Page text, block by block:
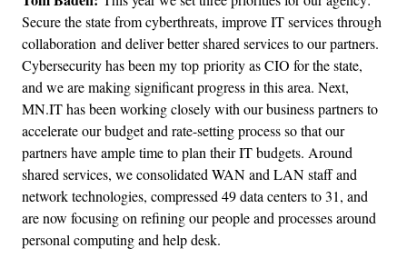
Secure the state from cyberthreats, improve IT services through
collaboration and deliver better shared services to our partners.
Cybersecurity has been my top priority as CIO for the state,
and we are making significant progress in this area. Next,
MN.IT has been working closely with our business partners to
accelerate our budget and rate-setting process so that our
partners have ample time to plan their IT budgets. Around
shared services, we consolidated WAN and LAN staff and
network technologies, compressed 49 data centers to 31, and
are now focusing on refining our people and processes around
personal computing and help desk.